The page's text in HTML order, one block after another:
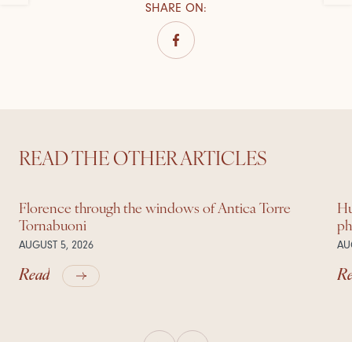
SHARE ON:
READ THE OTHER ARTICLES
Florence through the windows of Antica Torre
Tornabuoni
AUGUST 5, 2026
Read